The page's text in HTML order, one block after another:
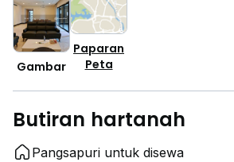
Gambar
Paparan
Peta
Butiran hartanah
Pangsapuri untuk disewa